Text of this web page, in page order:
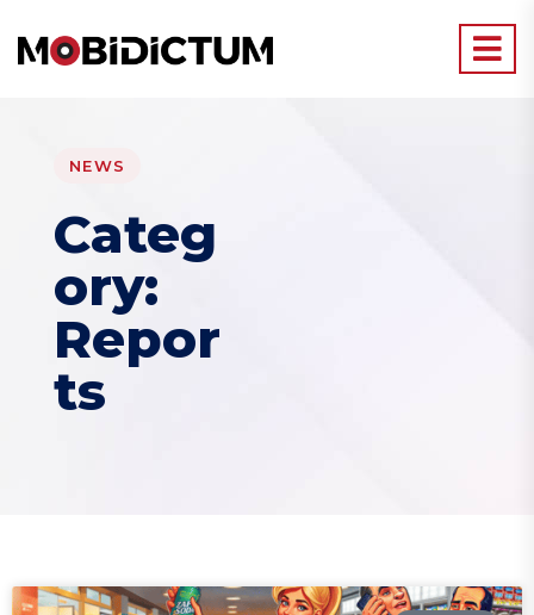
NEWS
Categ
ory:
Repor
ts